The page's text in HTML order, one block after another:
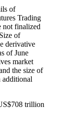
of
Trading
not finalized
of
derivative
of June
market
the size of
additional
trillion